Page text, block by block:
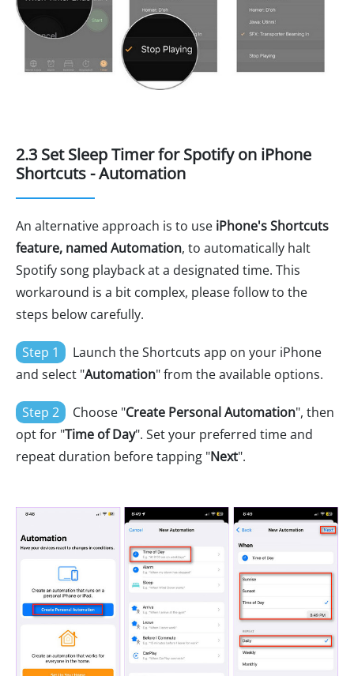
2.3 Set Sleep Timer for Spotify on iPhone
Shortcuts - Automation
An alternative approach is to use iPhone's Shortcuts
feature, named Automation, to automatically halt
Spotify song playback at a designated time. This
workaround is a bit complex, please follow to the
steps below carefully.
Step 1
Launch the Shortcuts app on your iPhone
and select "Automation" from the available options.
Step 2 Choose "Create Personal Automation", then
opt for "Time of Day". Set your preferred time and
repeat duration before tapping "Next".